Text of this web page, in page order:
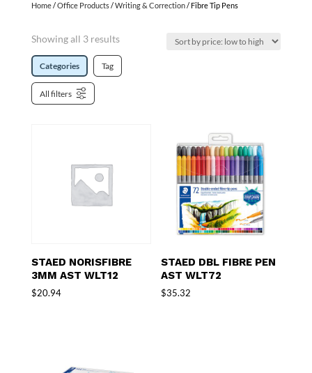
Home/Office Products/Writing & Correction/ Fibre Tip Pens
Showing all 3 results
Categories Tag
All filters
STAED NORISFIBRE
3MM AST WLT12
$20.94
STAED DBL FIBRE PEN
AST WLT72
$35.32